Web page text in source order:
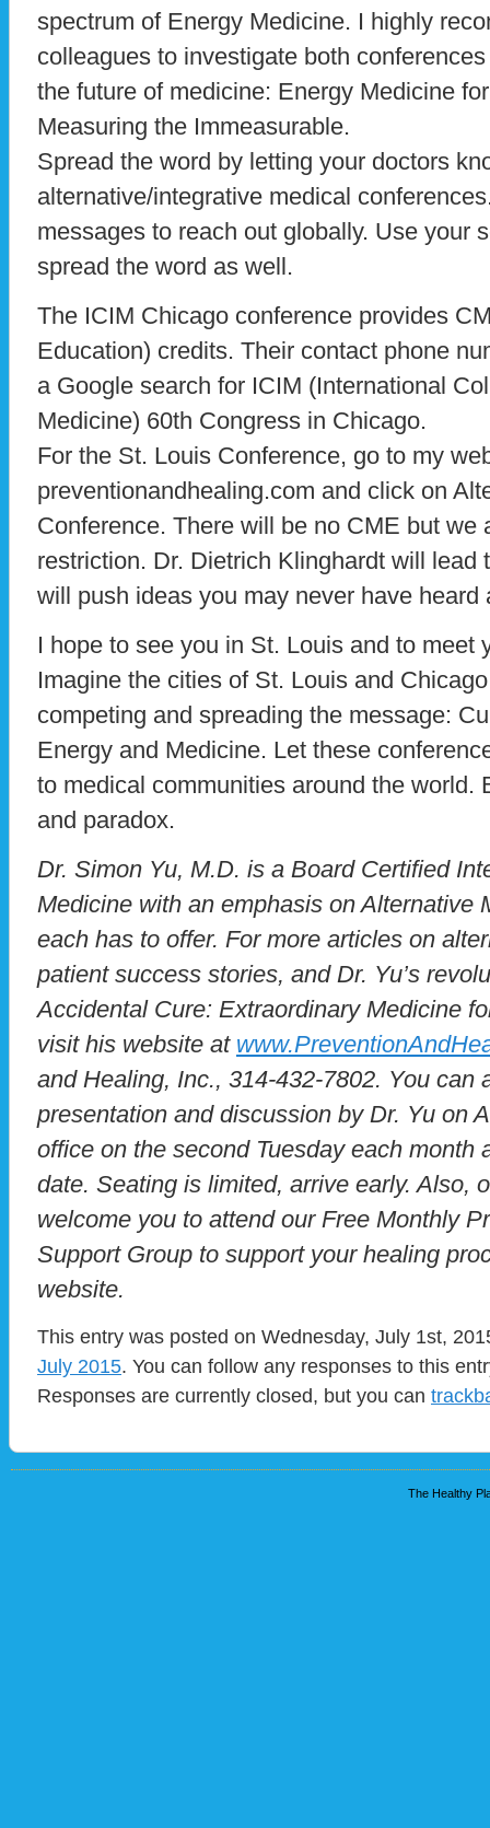
spectrum of Energy Medicine. I highly
colleagues to investigate both
the future of medicine: Energy Medicine
Measuring the Immeasurable.
Spread the word by letting your doctors
alternative/integrative medical
messages to reach out globally. Use your
spread the word as well.
The ICIM Chicago conference provides
Education) credits. Their contact phone
a Google search for ICIM (International
Medicine) 60th Congress in Chicago.
For the St. Louis Conference, go to my
preventionandhealing.com and click on
Conference. There will be no CME but we
restriction. Dr. Dietrich Klinghardt will lead
will push ideas you may never have heard
I hope to see you in St. Louis and to meet
Imagine the cities of St. Louis and
competing and spreading the message:
Energy and Medicine. Let these
to medical communities around the world.
and paradox.
Dr. Simon Yu, M.D. is a Board Certified
Medicine with an emphasis on Alternative
each has to offer. For more articles on
patient success stories, and Dr. Yu’s
Accidental Cure: Extraordinary Medicine
visit his website at
and Healing, Inc., 314-432-7802. You can
presentation and discussion by Dr. Yu on
office on the second Tuesday each month
date. Seating is limited, arrive early. Also,
welcome you to attend our Free Monthly
Support Group to support your healing
website.
This entry was posted on Wednesday, July 1st,
July 2015. You can follow any responses to this
Responses are currently closed, but you can
The Healthy